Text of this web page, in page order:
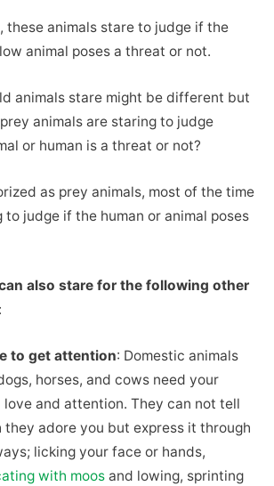
these animals stare to judge if the
animal poses a threat or not.
animals stare might be different but
animals are staring to judge
or human is a threat or not?
as prey animals, most of the time
judge if the human or animal poses
also stare for the following other
:
to get attention: Domestic animals
horses, and cows need your
and attention. They can not tell
they adore you but express it through
licking your face or hands,
with moosand lowing, sprinting